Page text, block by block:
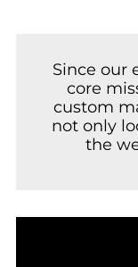
Since our
core
custom
not only
the